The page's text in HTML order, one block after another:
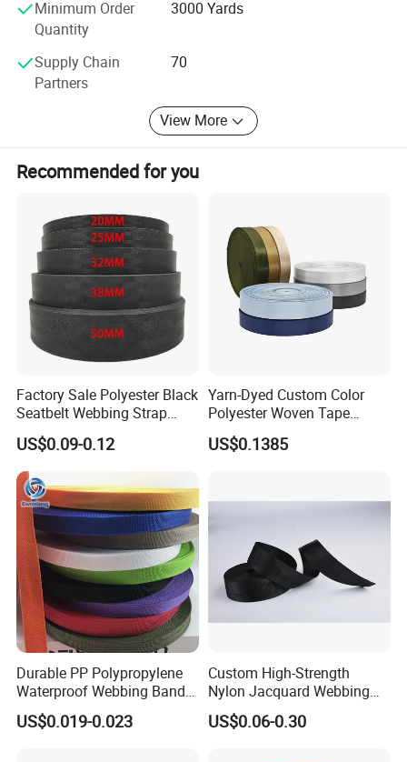
Minimum Order
Quantity
3000 Yards
Supply Chain
Partners
70
View More
Recommended for you
Factory Sale Polyester Black
Seatbelt Webbing Strap
Safety Belt
US$0.09-0.12
Yarn-Dyed Custom Color
Polyester Woven Tape
Imitation Nylon Herringbone
Webbing Strap
US$0.1385
Durable PP Polypropylene
Waterproof Webbing Band
for Outdoor Gear and
Accessories
US$0.019-0.023
Custom High-Strength
Nylon Jacquard Webbing
for Luggage & Bags
US$0.06-0.30